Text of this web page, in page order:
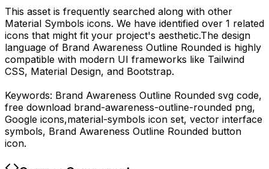
This asset is frequently searched along with other
Material Symbols icons. We have identified over 1 related
icons that might fit your project's aesthetic.The design
language of Brand Awareness Outline Rounded is highly
compatible with modern UI frameworks like Tailwind
CSS, Material Design, and Bootstrap.
Keywords: Brand Awareness Outline Rounded svg code,
free download brand-awareness-outline-rounded png,
Google icons,material-symbols icon set, vector interface
symbols, Brand Awareness Outline Rounded button
icon.